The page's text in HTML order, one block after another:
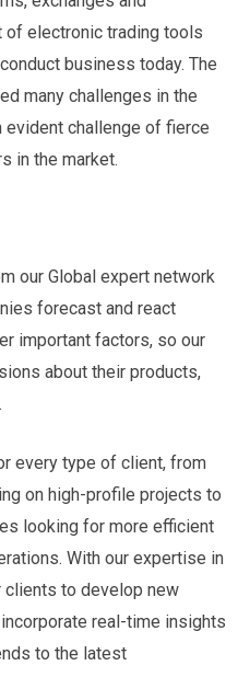
of electronic trading tools
business today. The
many challenges in the
evident challenge of fierce
in the market.
our Global expert network
forecast and react
important factors, so our
about their products,
every type of client, from
on high-profile projects to
looking for more efficient
With our expertise in
clients to develop new
real-time insights
to the latest